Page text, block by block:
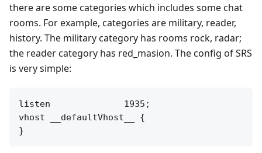
there are some categories which includes some chat
rooms. For example, categories are military, reader,
history. The military category has rooms rock, radar;
the reader category has red_masion. The config of SRS
is very simple:
listen              1935;
vhost __defaultVhost__ {